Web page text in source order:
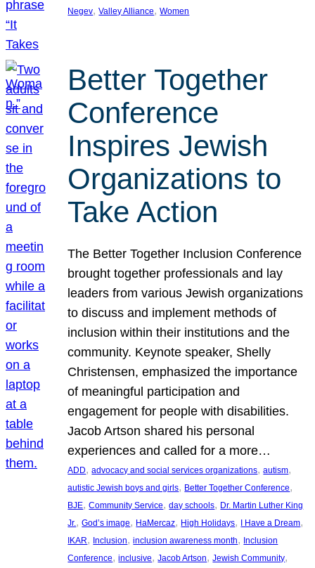
Negev, Valley Alliance, Women
Better Together
Conference
Inspires Jewish
Organizations to
Take Action
The Better Together Inclusion Conference
brought together professionals and lay
leaders from various Jewish organizations
to discuss and implement methods of
inclusion within their institutions and the
community. Keynote speaker, Shelly
Christensen, emphasized the importance
of meaningful participation and
engagement for people with disabilities.
Jacob Artson shared his personal
experiences and called for a more…
ADD, advocacy and social services organizations, autism
autistic Jewish boys and girls, Better Together Conference
BJE, Community Service, day schools, Dr. Martin Luther King
Jr., God’s image, HaMercaz, High Holidays, I Have a Dream
IKAR, Inclusion, inclusion awareness month, Inclusion
Conference, inclusive, Jacob Artson, Jewish Community